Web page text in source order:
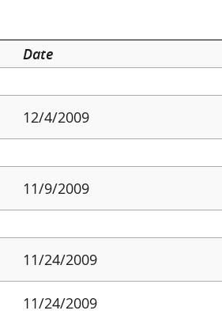
Date
12/4/2009
11/9/2009
11/24/2009
11/24/2009